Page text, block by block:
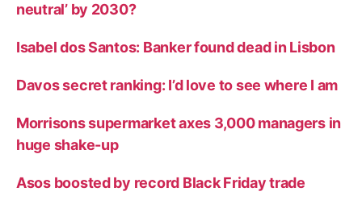
neutral’ by 2030?
Isabel dos Santos: Banker found dead in Lisbon
Davos secret ranking: I’d love to see where I am
Morrisons supermarket axes 3,000 managers in
huge shake-up
Asos boosted by record Black Friday trade